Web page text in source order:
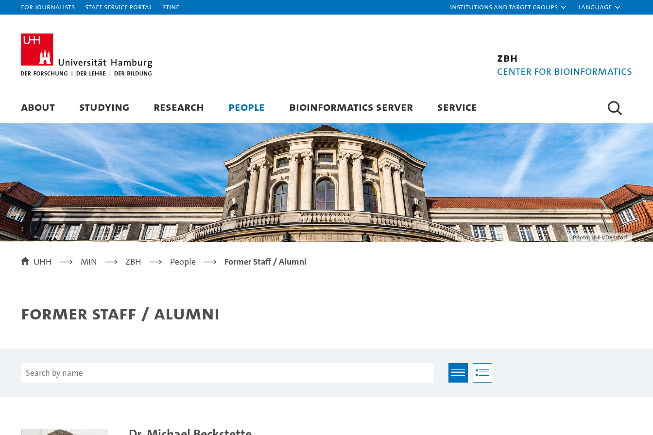
For journalists Staff Service Portal STiNE Institutions and target groups Language
ZBH
Center for Bioinformatics
ABOUT STUDYING RESEARCH PEOPLE BIOINFORMATICS SERVER SERVICE
Photo: UHH/Denstorf
UHH MIN ZBH People Former Staff / Alumni
Former Staff / Alumni